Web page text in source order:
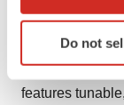
Identify
specific
and set your
Do not
In addition, OS
generation
Conjugates
features